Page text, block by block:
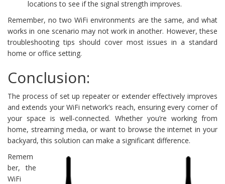
locations to see if the signal strength improves.
Remember, no two WiFi environments are the same, and what
works in one scenario may not work in another. However, these
troubleshooting tips should cover most issues in a standard
home or office setting.
Conclusion:
The process of set up repeater or extender effectively improves
and extends your WiFi network’s reach, ensuring every corner of
your space is well-connected. Whether you’re working from
home, streaming media, or want to browse the internet in your
backyard, this solution can make a significant difference.
Remem
ber, the
WiFi